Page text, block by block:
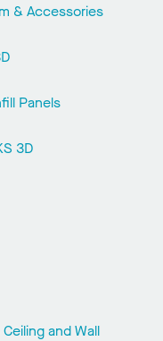
& Accessories
Panels
3D
Ceiling and Wall